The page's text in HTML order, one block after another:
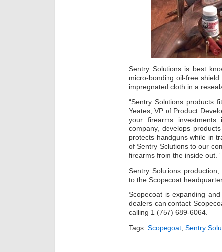
Sentry Solutions is best
micro-bonding oil-free
impregnated cloth in a
“Sentry Solutions products
Yeates, VP of Product
your firearms
company, develops
protects handguns while in
of Sentry Solutions to our
firearms from the inside out.”
Sentry Solutions
to the Scopecoat
Scopecoat is expanding
dealers can contact
calling 1 (757) 689-6064.
Tags: Scopegoat Sentry